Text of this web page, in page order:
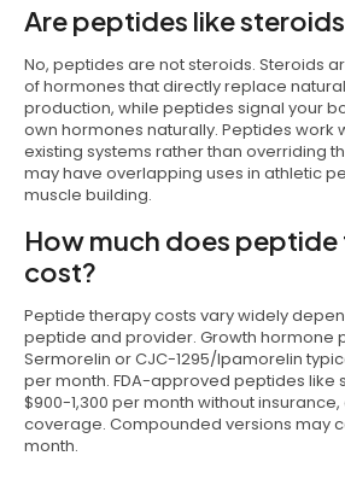
Are peptides like
No, peptides are not steroids. Steroids
of hormones that directly replace
production, while peptides signal your
own hormones naturally. Peptides work
existing systems rather than overriding
may have overlapping uses in athletic
muscle building.
How much does
cost?
Peptide therapy costs vary widely
peptide and provider. Growth hormone
Sermorelin or CJC-1295/Ipamorelin
per month. FDA-approved peptides like
$900-1,300 per month without
coverage. Compounded versions may
month.